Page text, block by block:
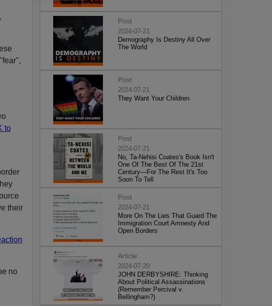
to
their
no
Post
2024-07-21
Demography Is Destiny All Over
The World
Post
2024-07-21
They Want Your Children
Post
2024-07-21
No, Ta-Nehisi Coates's Book Isn't
One Of The Best Of The 21st
Century—For The Rest It's Too
Soon To Tell
Post
2024-07-21
More On The Lies That Guard The
Immigration Court Amnesty And
Open Borders
Article
2024-07-20
JOHN DERBYSHIRE: Thinking
About Political Assassinations
(Remember Percival v.
Bellingham?)